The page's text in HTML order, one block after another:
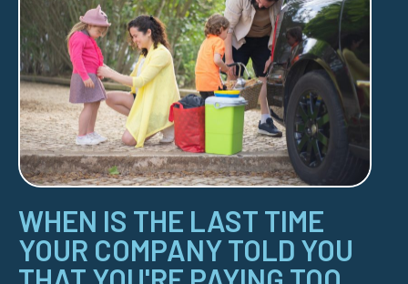
WHEN IS THE LAST TIME
YOUR COMPANY TOLD YOU